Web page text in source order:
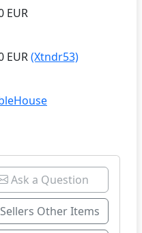
EUR
EUR(Xtndr53)
Ask a Question
Sellers Other Items